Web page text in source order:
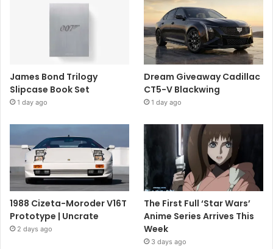
James Bond Trilogy
Slipcase Book Set
1 day ago
Dream Giveaway Cadillac
CT5-V Blackwing
1 day ago
1988 Cizeta-Moroder V16T
Prototype | Uncrate
2 days ago
The First Full ‘Star Wars’
Anime Series Arrives This
Week
3 days ago